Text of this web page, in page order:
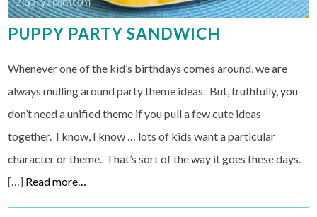
PUPPY PARTY SANDWICH
Whenever one of the kid’s birthdays comes around, we are
always mulling around party theme ideas. But, truthfully, you
don’t need a unified theme if you pull a few cute ideas
together. I know, I know … lots of kids want a particular
character or theme. That’s sort of the way it goes these days.
[…] Read more…